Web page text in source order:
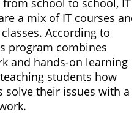
a mix of IT courses and
According to
program combines
and hands-on learning
students how
solve their issues with a